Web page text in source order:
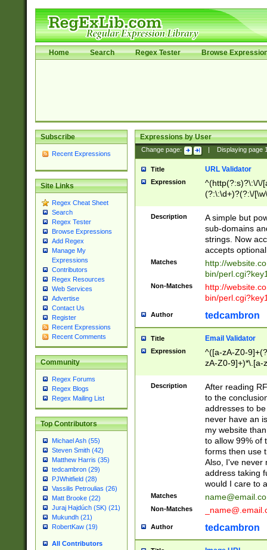
Home Search Regex Tester Browse
Subscribe
Recent Expressions
Site Links
Regex Cheat Sheet
Search
Regex Tester
Browse Expressions
Add Regex
Manage My
Expressions
Contributors
Regex Resources
Web Services
Advertise
Contact Us
Register
Recent Expressions
Recent Comments
Community
Regex Forums
Regex Blogs
Regex Mailing List
Top Contributors
Michael Ash (55)
Steven Smith (42)
Matthew Harris (35)
tedcambron (29)
PJWhitfield (28)
Vassilis Petroulias (26)
Matt Brooke (22)
Juraj Hajdúch (SK) (21)
Mukundh (21)
RobertKaw (19)
All Contributors
Expressions by User
Change page: Displaying page
Title URL Validator
Expression
^(http(?:s)?\:\/\/
(?:\:\d+)?(?:\/
[\w\-
Description
A simple but
sub-domains
strings. Now
accepts
Matches
http://
bin/
Non-Matches
http://
bin/
Author tedcambron
Title Email Validator
Expression
^([a-zA-Z0-
zA-Z0-9]+)*\.[a-
Description
After reading
to the
addresses to
never have an
my website
to allow 99% of
forms then use
Also, I've never
address taking
would I care to
Matches
Non-Matches
Author tedcambron